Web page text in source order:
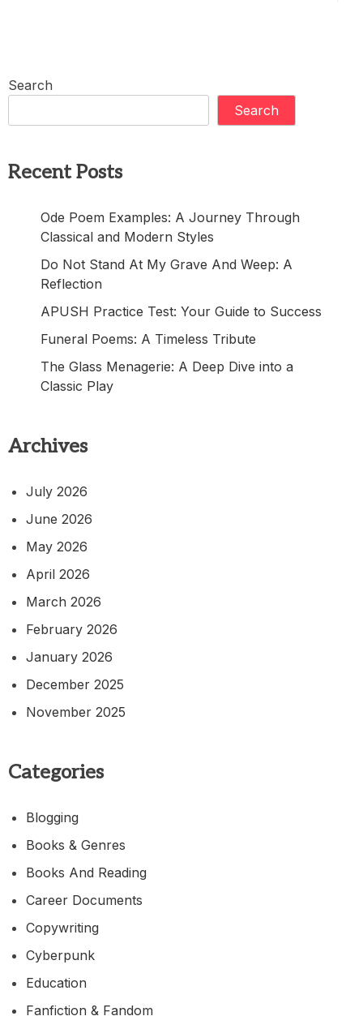
Search
Search
Recent Posts
Ode Poem Examples: A Journey Through
Classical and Modern Styles
Do Not Stand At My Grave And Weep: A
Reflection
APUSH Practice Test: Your Guide to Success
Funeral Poems: A Timeless Tribute
The Glass Menagerie: A Deep Dive into a
Classic Play
Archives
July 2026
June 2026
May 2026
April 2026
March 2026
February 2026
January 2026
December 2025
November 2025
Categories
Blogging
Books & Genres
Books And Reading
Career Documents
Copywriting
Cyberpunk
Education
Fanfiction & Fandom